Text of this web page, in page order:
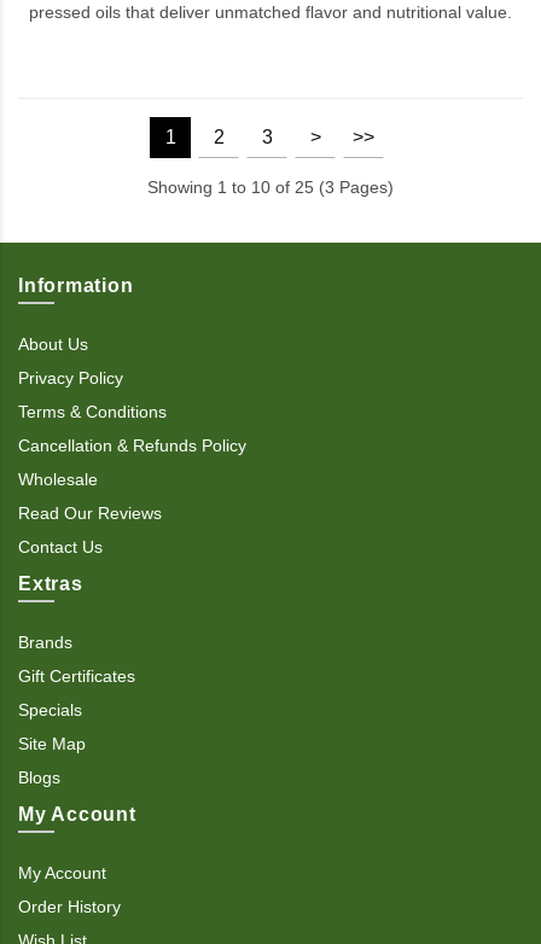
pressed oils that deliver unmatched flavor and nutritional value.
1 2 3 > >>
Showing 1 to 10 of 25 (3 Pages)
Information
About Us
Privacy Policy
Terms & Conditions
Cancellation & Refunds Policy
Wholesale
Read Our Reviews
Contact Us
Extras
Brands
Gift Certificates
Specials
Site Map
Blogs
My Account
My Account
Order History
Wish List